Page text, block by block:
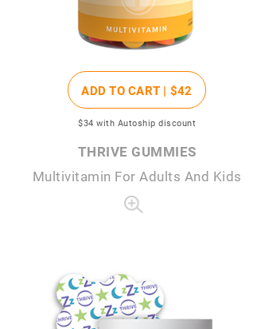
ADD TO CART | $42
$34 with Autoship discount
THRIVE GUMMIES
Multivitamin For Adults And Kids